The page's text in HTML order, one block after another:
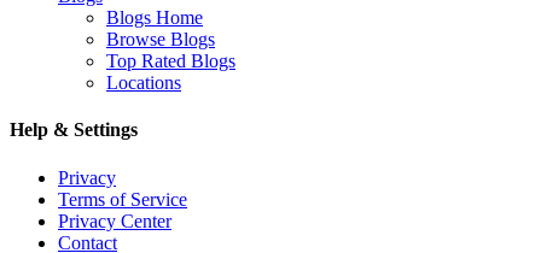
Blogs Home
Browse Blogs
Top Rated Blogs
Locations
Help & Settings
Privacy
Terms of Service
Privacy Center
Contact